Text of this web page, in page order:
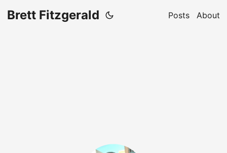
Brett Fitzgerald Posts About